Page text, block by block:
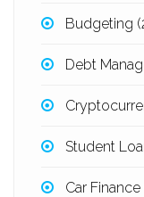
Budgeting
Debt
Student
Car Finance